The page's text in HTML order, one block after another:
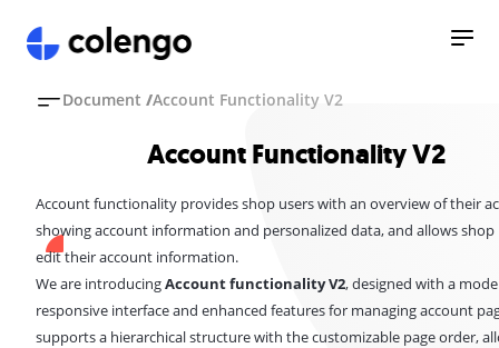
Document /Account Functionality V2
Account Functionality V2
Account functionality provides shop users with an overview of their
showing account information and personalized data, and allows shop
edit their account information.
We are introducingAccount functionality V2, designed with a
responsive interface and enhanced features for managing account
supports a hierarchical structure with the customizable page order,